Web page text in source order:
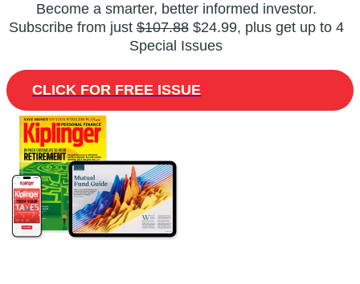
Become a smarter, better informed investor.
Subscribe from just$107.88$24.99, plus get up to 4
Special Issues
CLICK FOR FREE ISSUE